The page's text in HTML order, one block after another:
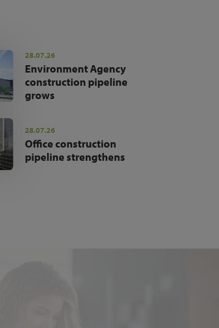
28.07.26
Environment Agency
construction pipeline
grows
28.07.26
Office construction
pipeline strengthens